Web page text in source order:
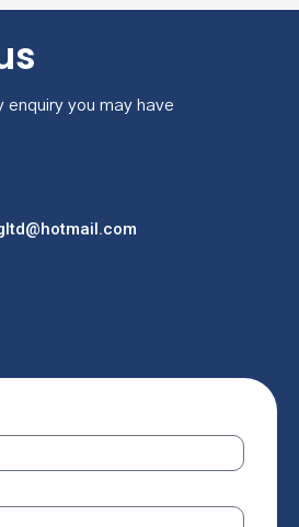
enquiry you may have